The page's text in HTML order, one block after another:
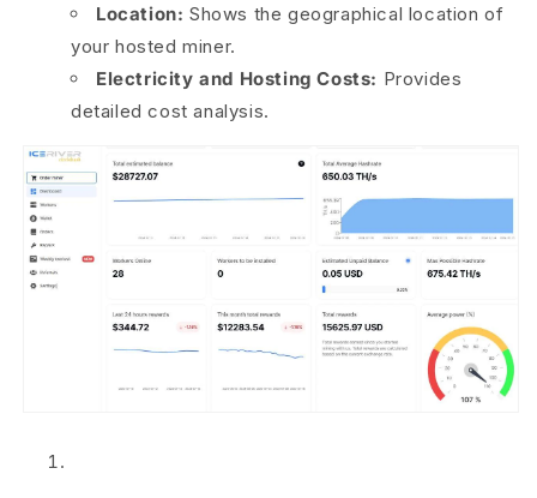
Location: Shows the geographical location of
your hosted miner.
Electricity and Hosting Costs: Provides
detailed cost analysis.